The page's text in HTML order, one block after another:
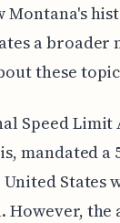
a broader
these
Speed
mandated a
States
However, the